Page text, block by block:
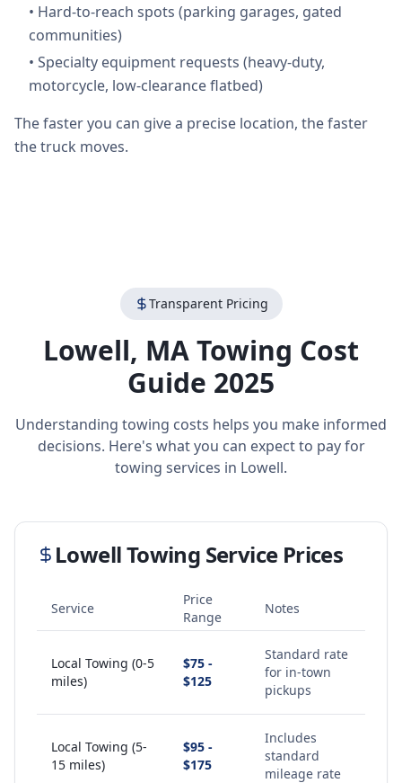
• Hard-to-reach spots (parking garages, gated
communities)
• Specialty equipment requests (heavy-duty,
motorcycle, low-clearance flatbed)
The faster you can give a precise location, the faster
the truck moves.
Transparent Pricing
Lowell, MATowing Cost
Guide 2025
Understanding towing costs helps you make informed
decisions. Here's what you can expect to pay for
towing services in Lowell.
LowellTowing Service Prices
Service
Price
Range
Notes
Local Towing (0-5
miles)
$75 -
$125
Standard rate
for in-town
pickups
Local Towing (5-
15 miles)
$95 -
$175
Includes
standard
mileage rate